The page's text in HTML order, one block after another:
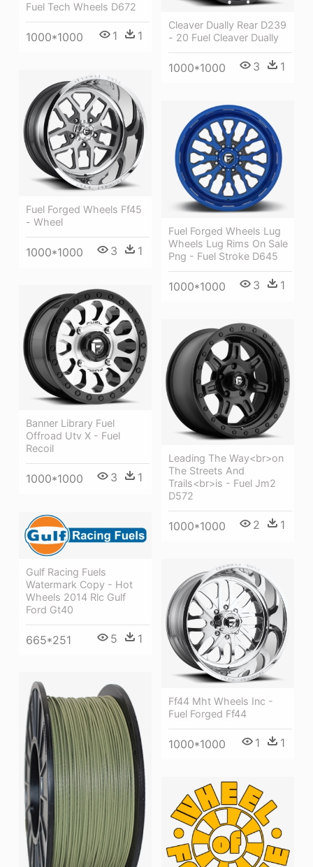
Fuel Tech Wheels D672
1000*1000 1 1
Cleaver Dually Rear D239
- 20 Fuel Cleaver Dually
1000*1000 3 1
Fuel Forged Wheels Ff45
- Wheel
1000*1000 3 1
Fuel Forged Wheels Lug
Wheels Lug Rims On Sale
Png - Fuel Stroke D645
1000*1000 3 1
Banner Library Fuel
Offroad Utv X - Fuel
Recoil
1000*1000 3 1
Leading The Way<br>on
The Streets And
Trails<br>is - Fuel Jm2
D572
1000*1000 2 1
Gulf Racing Fuels
Watermark Copy - Hot
Wheels 2014 Rlc Gulf
Ford Gt40
665*251 5 1
Ff44 Mht Wheels Inc -
Fuel Forged Ff44
1000*1000 1 1